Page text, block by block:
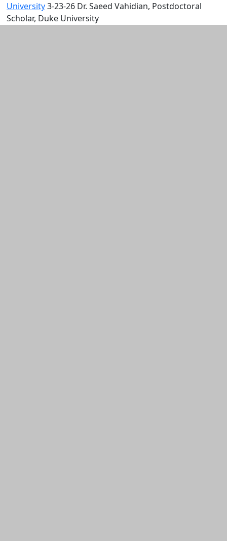
University3-23-26 Dr. Saeed Vahidian, Postdoctoral
Scholar, Duke University